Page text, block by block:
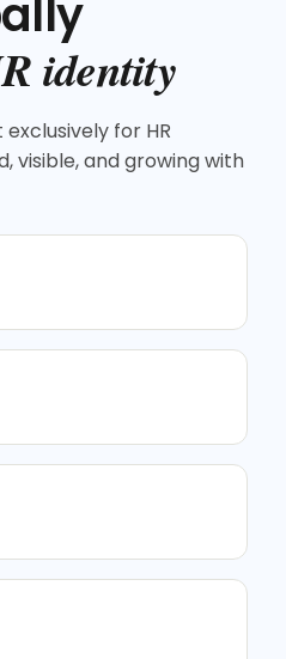
identity
for HR
visible, and growing with